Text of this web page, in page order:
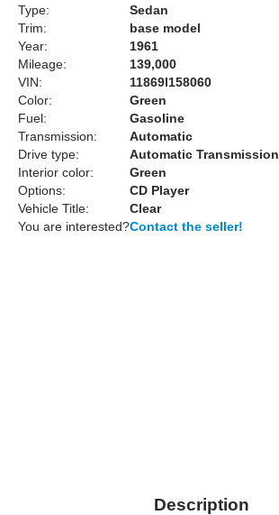
Type:
Sedan
Trim:
base model
Year:
1961
Mileage:
139,000
VIN:
11869l158060
Color:
Green
Fuel:
Gasoline
Transmission:
Automatic
Drive type:
Automatic Transmission
Interior color:
Green
Options:
CD Player
Vehicle Title:
Clear
You are interested?Contact the seller!
Description